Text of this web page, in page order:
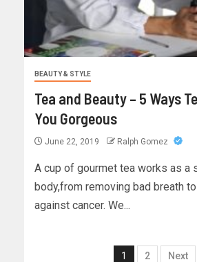
BEAUTY & STYLE
Tea and Beauty – 5 Ways
You Gorgeous
June 22, 2019 Ralph Gomez
A cup of gourmet tea works as a
body,from removing bad breath
against cancer. We...
1 2 Next